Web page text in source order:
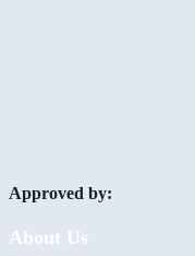
Approved by:
About Us